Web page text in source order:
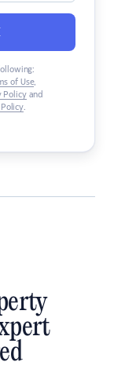
of Use,
Policyand
Policy.